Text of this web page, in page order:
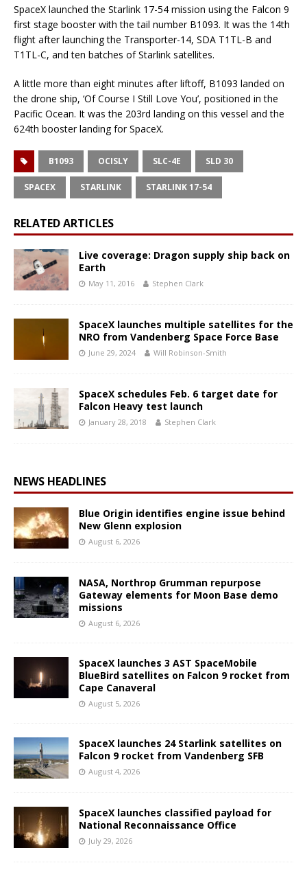
SpaceX launched the Starlink 17-54 mission using the Falcon 9
first stage booster with the tail number B1093. It was the 14th
flight after launching the Transporter-14, SDA T1TL-B and
T1TL-C, and ten batches of Starlink satellites.
A little more than eight minutes after liftoff, B1093 landed on
the drone ship, ‘Of Course I Still Love You’, positioned in the
Pacific Ocean. It was the 203rd landing on this vessel and the
624th booster landing for SpaceX.
B1093 OCISLY SLC-4E SLD 30
SPACEX STARLINK STARLINK 17-54
RELATED ARTICLES
Live coverage: Dragon supply ship back on
Earth
May 11, 2016 Stephen Clark
SpaceX launches multiple satellites for the
NRO from Vandenberg Space Force Base
June 29, 2024 Will Robinson-Smith
SpaceX schedules Feb. 6 target date for
Falcon Heavy test launch
January 28, 2018 Stephen Clark
NEWS HEADLINES
Blue Origin identifies engine issue behind
New Glenn explosion
August 6, 2026
NASA, Northrop Grumman repurpose
Gateway elements for Moon Base demo
missions
August 6, 2026
SpaceX launches 3 AST SpaceMobile
BlueBird satellites on Falcon 9 rocket from
Cape Canaveral
August 5, 2026
SpaceX launches 24 Starlink satellites on
Falcon 9 rocket from Vandenberg SFB
August 4, 2026
SpaceX launches classified payload for
National Reconnaissance Office
July 29, 2026